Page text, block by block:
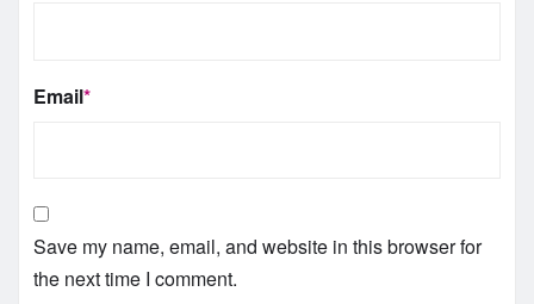
Email*
Save my name, email, and website in this browser for
the next time I comment.